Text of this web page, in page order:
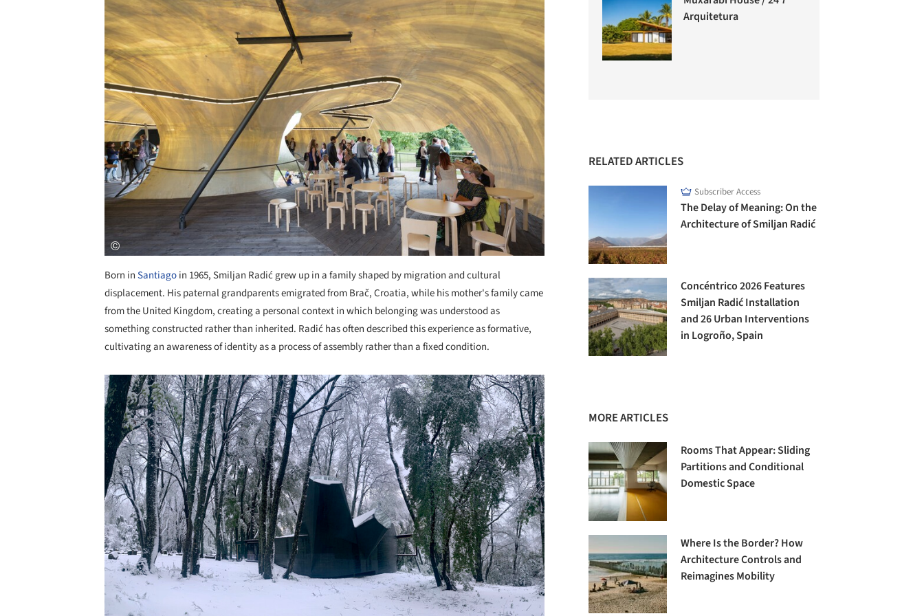
Born inSantiagoin 1965, Smiljan Radić grew up in a family shaped by migration and cultural
displacement. His paternal grandparents emigrated from Brač, Croatia, while his mother's family came
from the United Kingdom, creating a personal context in which belonging was understood as
something constructed rather than inherited. Radić has often described this experience as formative,
cultivating an awareness of identity as a process of assembly rather than a fixed condition.
Save this picture!
Arquitetura
RELATED ARTICLES
Subscriber Access
The Delay of Meaning: On the
Architecture of Smiljan Radić
Concéntrico 2026 Features
Smiljan Radić Installation
and 26 Urban Interventions
in Logroño, Spain
MORE ARTICLES
Rooms That Appear: Sliding
Partitions and Conditional
Domestic Space
Where Is the Border? How
Architecture Controls and
Reimagines Mobility